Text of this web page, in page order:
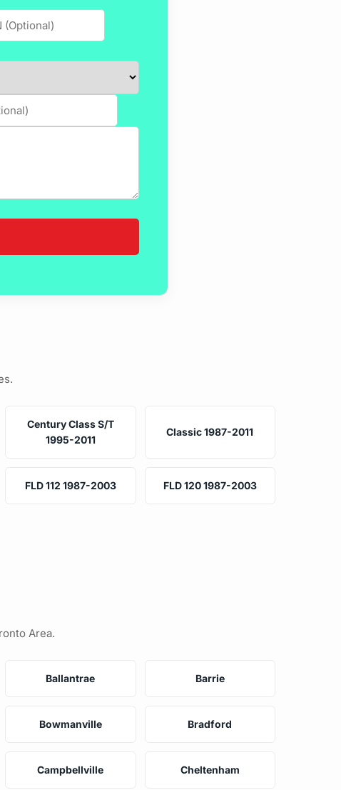
Century Class S/T
1995-2011
Classic 1987-2011
FLD 112 1987-2003 FLD 120 1987-2003
Area.
Ballantrae Barrie
Bowmanville Bradford
Campbellville Cheltenham